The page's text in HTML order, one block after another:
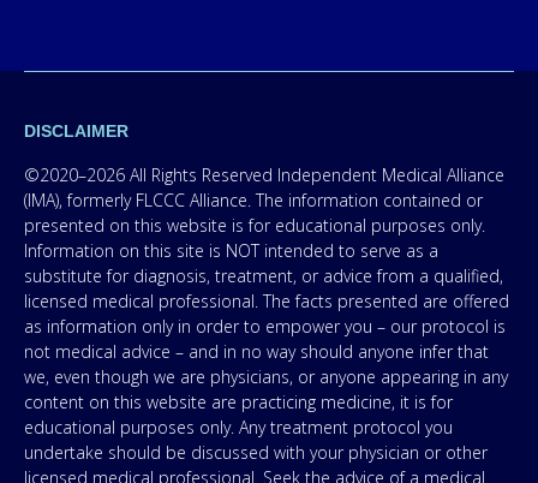
DISCLAIMER
©2020–2026 All Rights Reserved Independent Medical Alliance
(IMA), formerly FLCCC Alliance. The information contained or
presented on this website is for educational purposes only.
Information on this site is NOT intended to serve as a
substitute for diagnosis, treatment, or advice from a qualified,
licensed medical professional. The facts presented are offered
as information only in order to empower you – our protocol is
not medical advice – and in no way should anyone infer that
we, even though we are physicians, or anyone appearing in any
content on this website are practicing medicine, it is for
educational purposes only. Any treatment protocol you
undertake should be discussed with your physician or other
licensed medical professional. Seek the advice of a medical